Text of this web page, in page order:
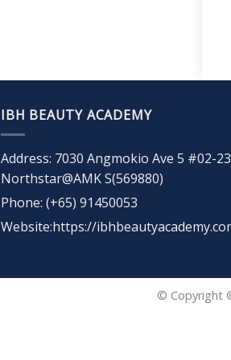
IBH BEAUTY ACADEMY
Address: 7030 Angmokio Ave 5 #02-23
Northstar@AMK S(569880)
Phone: (+65) 91450053
Website:https://
© Copyright